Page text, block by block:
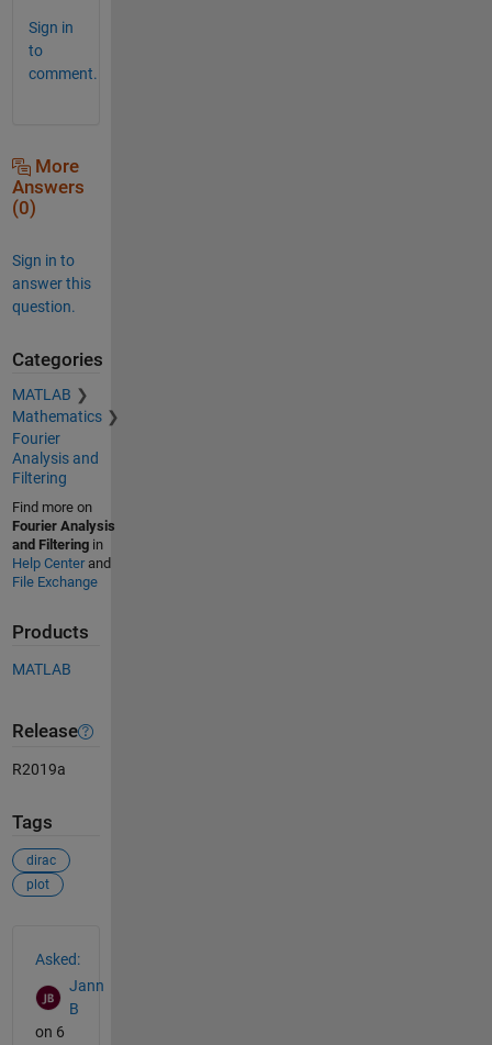
Sign in
to
comment.
More
Answers
(0)
Sign in to
answer this
question.
Categories
MATLAB
Mathematics
Fourier
Analysis and
Filtering
Find more on
Fourier Analysis
and Filteringin
Help Centerand
File Exchange
Products
MATLAB
Release
R2019a
Tags
dirac
plot
Asked:
Jann
B
on 6